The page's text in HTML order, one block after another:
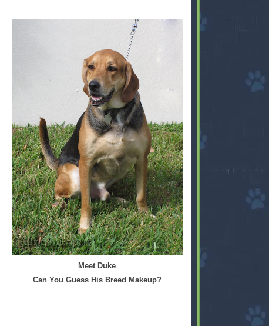
Meet Duke
Can You Guess His Breed Makeup?